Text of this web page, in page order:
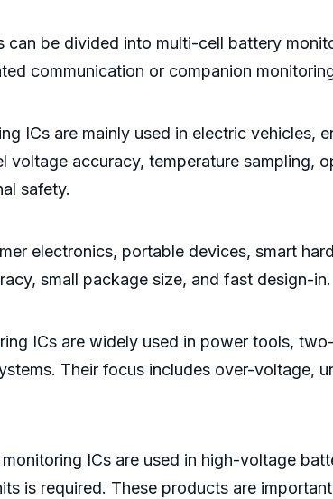
be divided into multi-cell battery
communication or companion
ICs are mainly used in electric vehicles,
voltage accuracy, temperature sampling,
safety.
electronics, portable devices, smart
small package size, and fast design-in.
ICs are widely used in power tools,
Their focus includes over-voltage,
ICs are used in high-voltage
is required. These products are